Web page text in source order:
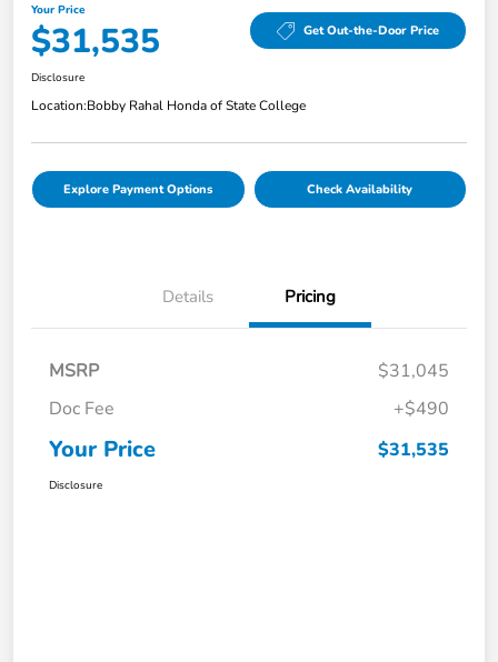
Your Price
$31,535 Get Out-the-Door Price
Disclosure
Location:Bobby Rahal Honda of State College
Explore Payment Options Check Availability
Details Pricing
MSRP
$31,045
Doc Fee
+$490
Your Price $31,535
Disclosure